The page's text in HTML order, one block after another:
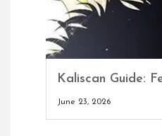
Kaliscan Guide:
June 23, 2026